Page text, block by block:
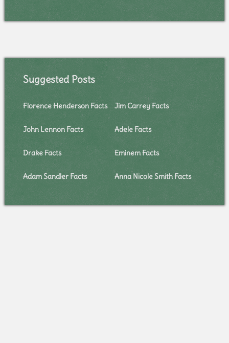
Suggested Posts
Florence Henderson Facts Jim Carrey Facts
John Lennon Facts Adele Facts
Drake Facts Eminem Facts
Adam Sandler Facts Anna Nicole Smith Facts